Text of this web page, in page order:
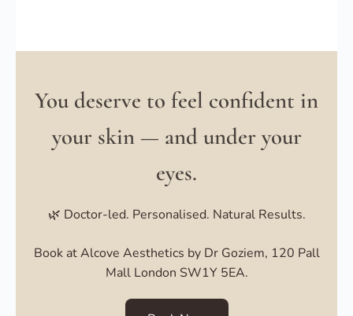
You deserve to feel confident in
your skin — and under your
eyes.
🌿 Doctor-led. Personalised. Natural Results.
Book at Alcove Aesthetics by Dr Goziem, 120 Pall
Mall London SW1Y 5EA.